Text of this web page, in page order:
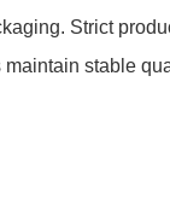
Strict
stable